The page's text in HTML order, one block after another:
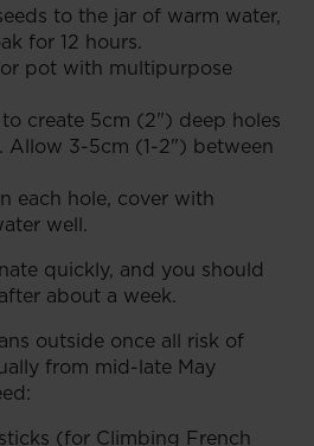
to the jar of warm water,
for 12 hours.
pot with multipurpose
create 5cm (2") deep holes
Allow 3-5cm (1-2") between
each hole, cover with
well.
quickly, and you should
about a week.
outside once all risk of
from mid-late May
(for Climbing French